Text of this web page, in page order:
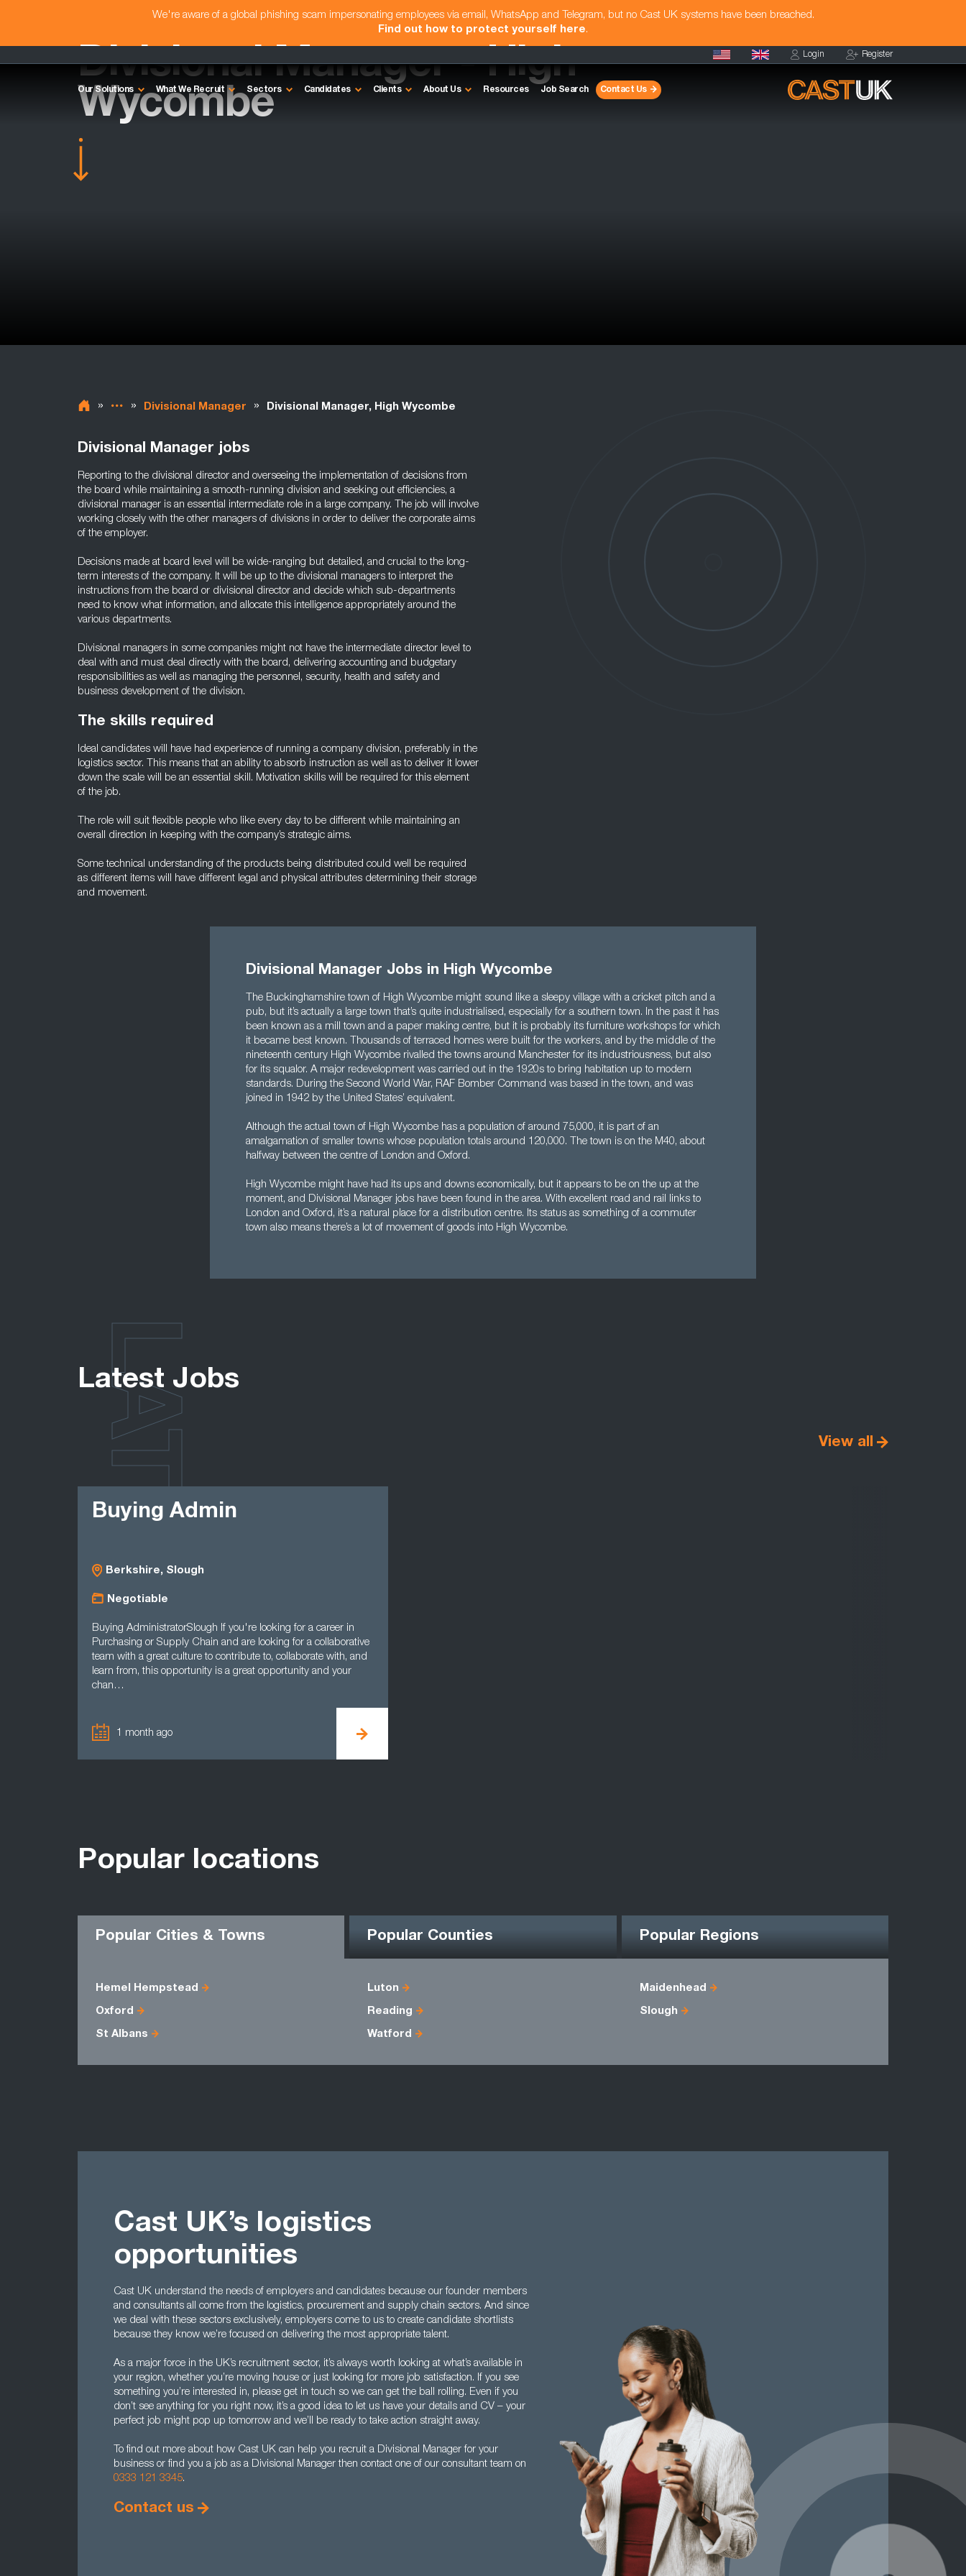
We're aware of a global phishing scam impersonating employees via email, WhatsApp and Telegram, but no Cast UK systems have been breached.
Find out how to protect yourself here.
Login Register
Our Solutions What We Recruit Sectors Candidates Clients About Us Resources Job Search Contact Us
Divisional Manager - High
Wycombe
» » Divisional Manager » Divisional Manager, High Wycombe
Divisional Manager jobs
Reporting to the divisional director and overseeing the implementation of decisions from
the board while maintaining a smooth-running division and seeking out efficiencies, a
divisional manager is an essential intermediate role in a large company. The job will involve
working closely with the other managers of divisions in order to deliver the corporate aims
of the employer.
Decisions made at board level will be wide-ranging but detailed, and crucial to the long-
term interests of the company. It will be up to the divisional managers to interpret the
instructions from the board or divisional director and decide which sub-departments
need to know what information, and allocate this intelligence appropriately around the
various departments.
Divisional managers in some companies might not have the intermediate director level to
deal with and must deal directly with the board, delivering accounting and budgetary
responsibilities as well as managing the personnel, security, health and safety and
business development of the division.
The skills required
Ideal candidates will have had experience of running a company division, preferably in the
logistics sector. This means that an ability to absorb instruction as well as to deliver it lower
down the scale will be an essential skill. Motivation skills will be required for this element
of the job.
The role will suit flexible people who like every day to be different while maintaining an
overall direction in keeping with the company’s strategic aims.
Some technical understanding of the products being distributed could well be required
as different items will have different legal and physical attributes determining their storage
and movement.
Divisional Manager Jobs in High Wycombe
The Buckinghamshire town of High Wycombe might sound like a sleepy village with a cricket pitch and a
pub, but it’s actually a large town that’s quite industrialised, especially for a southern town. In the past it has
been known as a mill town and a paper making centre, but it is probably its furniture workshops for which
it became best known. Thousands of terraced homes were built for the workers, and by the middle of the
nineteenth century High Wycombe rivalled the towns around Manchester for its industriousness, but also
for its squalor. A major redevelopment was carried out in the 1920s to bring habitation up to modern
standards. During the Second World War, RAF Bomber Command was based in the town, and was
joined in 1942 by the United States’ equivalent.
Although the actual town of High Wycombe has a population of around 75,000, it is part of an
amalgamation of smaller towns whose population totals around 120,000. The town is on the M40, about
halfway between the centre of London and Oxford.
High Wycombe might have had its ups and downs economically, but it appears to be on the up at the
moment, and Divisional Manager jobs have been found in the area. With excellent road and rail links to
London and Oxford, it’s a natural place for a distribution centre. Its status as something of a commuter
town also means there’s a lot of movement of goods into High Wycombe.
Latest Jobs
View all
Buying Admin
Berkshire, Slough
Negotiable
Buying AdministratorSlough If you're looking for a career in
Purchasing or Supply Chain and are looking for a collaborative
team with a great culture to contribute to, collaborate with, and
learn from, this opportunity is a great opportunity and your
chan…
1 month ago
LATEST
Popular locations
Popular Cities & Towns Popular Counties Popular Regions
Hemel Hempstead Luton Maidenhead
Oxford Reading Slough
St Albans Watford
Cast UK’s logistics
opportunities
Cast UK understand the needs of employers and candidates because our founder members
and consultants all come from the logistics, procurement and supply chain sectors. And since
we deal with these sectors exclusively, employers come to us to create candidate shortlists
because they know we’re focused on delivering the most appropriate talent.
As a major force in the UK’s recruitment sector, it’s always worth looking at what’s available in
your region, whether you’re moving house or just looking for more job satisfaction. If you see
something you’re interested in, please get in touch so we can get the ball rolling. Even if you
don’t see anything for you right now, it’s a good idea to let us have your details and CV – your
perfect job might pop up tomorrow and we’ll be ready to take action straight away.
To find out more about how Cast UK can help you recruit a Divisional Manager for your
business or find you a job as a Divisional Manager then contact one of our consultant team on
0333 121 3345.
Contact us